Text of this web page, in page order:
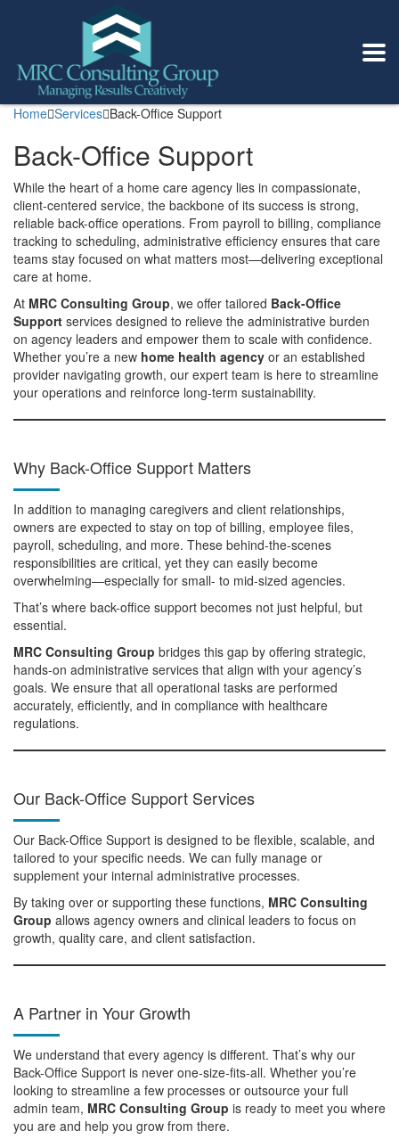
Home Services Back-Office Support
Back-Office Support
While the heart of a home care agency lies in compassionate,
client-centered service, the backbone of its success is strong,
reliable back-office operations. From payroll to billing, compliance
tracking to scheduling, administrative efficiency ensures that care
teams stay focused on what matters most—delivering exceptional
care at home.
At MRC Consulting Group, we offer tailored Back-Office
Support services designed to relieve the administrative burden
on agency leaders and empower them to scale with confidence.
Whether you’re a new home health agency or an established
provider navigating growth, our expert team is here to streamline
your operations and reinforce long-term sustainability.
Why Back-Office Support Matters
In addition to managing caregivers and client relationships,
owners are expected to stay on top of billing, employee files,
payroll, scheduling, and more. These behind-the-scenes
responsibilities are critical, yet they can easily become
overwhelming—especially for small- to mid-sized agencies.
That’s where back-office support becomes not just helpful, but
essential.
MRC Consulting Group bridges this gap by offering strategic,
hands-on administrative services that align with your agency’s
goals. We ensure that all operational tasks are performed
accurately, efficiently, and in compliance with healthcare
regulations.
Our Back-Office Support Services
Our Back-Office Support is designed to be flexible, scalable, and
tailored to your specific needs. We can fully manage or
supplement your internal administrative processes.
By taking over or supporting these functions, MRC Consulting
Group allows agency owners and clinical leaders to focus on
growth, quality care, and client satisfaction.
A Partner in Your Growth
We understand that every agency is different. That’s why our
Back-Office Support is never one-size-fits-all. Whether you’re
looking to streamline a few processes or outsource your full
admin team, MRC Consulting Group is ready to meet you where
you are and help you grow from there.